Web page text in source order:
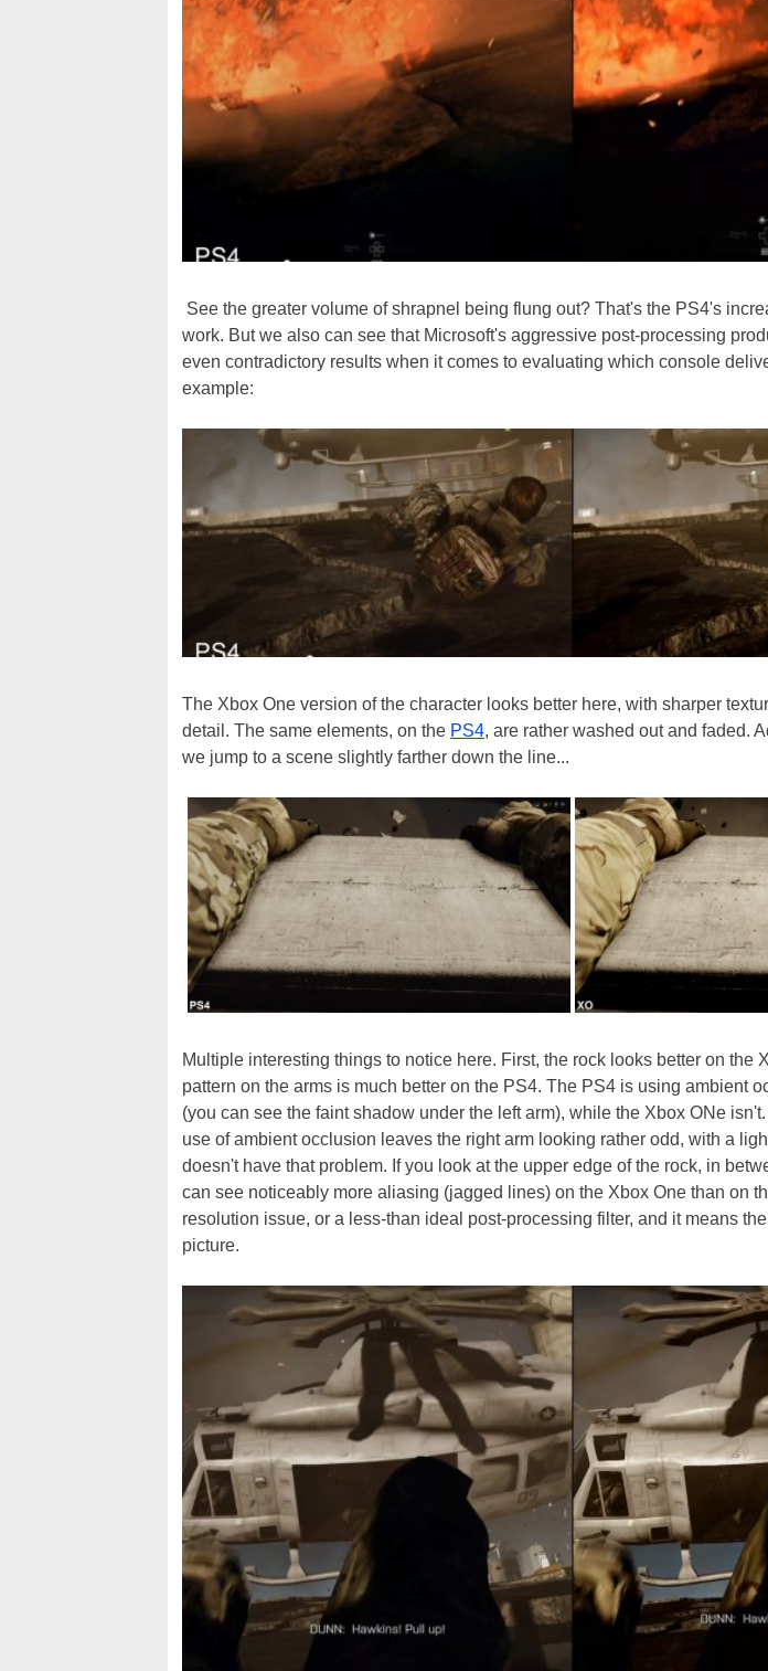
See the greater volume of shrapnel being flung out? That's the PS4's
work. But we also can see that Microsoft's aggressive post-processing
even contradictory results when it comes to evaluating which console
example:
The Xbox One version of the character looks better here, with sharper
detail. The same elements, on the PS4, are rather washed out and faded.
we jump to a scene slightly farther down the line...
Multiple interesting things to notice here. First, the rock looks better on the
pattern on the arms is much better on the PS4. The PS4 is using ambient
(you can see the faint shadow under the left arm), while the Xbox ONe
use of ambient occlusion leaves the right arm looking rather odd, with a
doesn't have that problem. If you look at the upper edge of the rock, in
can see noticeably more aliasing (jagged lines) on the Xbox One than on
resolution issue, or a less-than ideal post-processing filter, and it means
picture.